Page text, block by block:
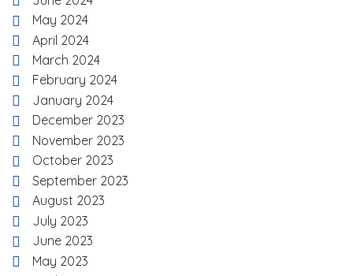
May 2024
April 2024
March 2024
February 2024
January 2024
December 2023
November 2023
October 2023
September 2023
August 2023
July 2023
June 2023
May 2023